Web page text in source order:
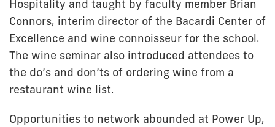
Hospitality and taught by faculty member Brian
Connors, interim director of the Bacardi Center of
Excellence and wine connoisseur for the school.
The wine seminar also introduced attendees to
the do’s and don’ts of ordering wine from a
restaurant wine list.
Opportunities to network abounded at Power Up,